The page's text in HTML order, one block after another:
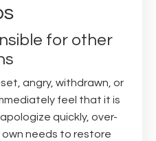
for other
angry, withdrawn, or
feel that it is
quickly, over-
own needs to restore